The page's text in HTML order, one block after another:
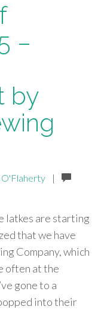
–
by
O'Flaherty
|
latkes are starting
that we have
Company, which
often at the
gone to a
into their